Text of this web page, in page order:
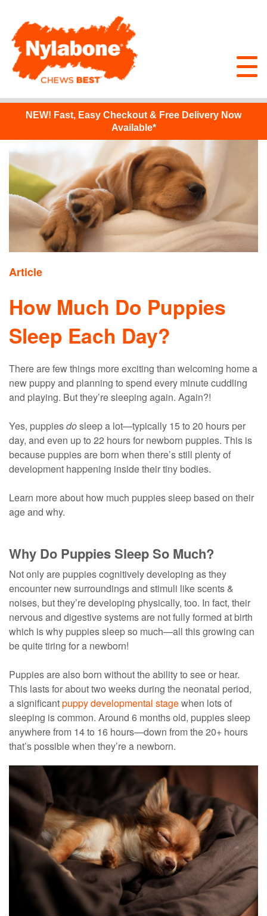
NEW! Fast, Easy Checkout & Free Delivery Now
Available*
Article
How Much Do Puppies
Sleep Each Day?
There are few things more exciting than welcoming home a
new puppy and planning to spend every minute cuddling
and playing. But they’re sleeping again. Again?!
Yes, puppiesdosleep a lot—typically 15 to 20 hours per
day, and even up to 22 hours for newborn puppies. This is
because puppies are born when there’s still plenty of
development happening inside their tiny bodies.
Learn more about how much puppies sleep based on their
age and why.
Why Do Puppies Sleep So Much?
Not only are puppies cognitively developing as they
encounter new surroundings and stimuli like scents &
noises, but they’re developing physically, too. In fact, their
nervous and digestive systems are not fully formed at birth
which is why puppies sleep so much—all this growing can
be quite tiring for a newborn!
Puppies are also born without the ability to see or hear.
This lasts for about two weeks during the neonatal period,
a significantpuppy developmental stagewhen lots of
sleeping is common. Around 6 months old, puppies sleep
anywhere from 14 to 16 hours—down from the 20+ hours
that’s possible when they’re a newborn.